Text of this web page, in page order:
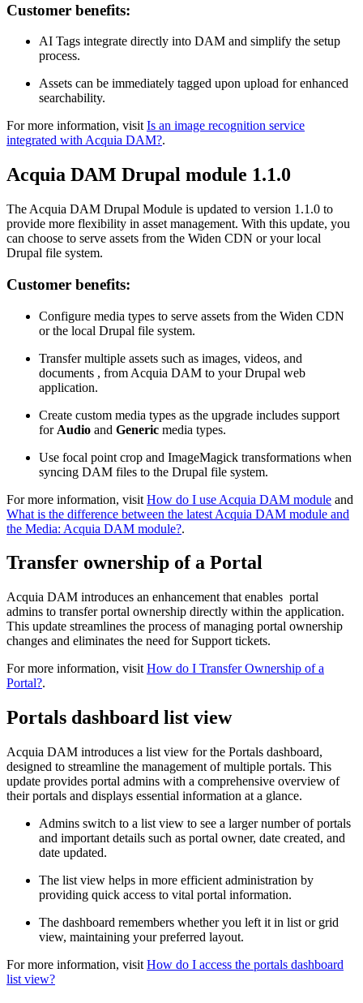
Customer benefits:
AI Tags integrate directly into DAM and simplify the setup
process.
Assets can be immediately tagged upon upload for enhanced
searchability.
For more information, visit Is an image recognition service
integrated with Acquia DAM?.
Acquia DAM Drupal module 1.1.0
The Acquia DAM Drupal Module is updated to version 1.1.0 to
provide more flexibility in asset management. With this update, you
can choose to serve assets from the Widen CDN or your local
Drupal file system.
Customer benefits:
Configure media types to serve assets from the Widen CDN
or the local Drupal file system.
Transfer multiple assets such as images, videos, and
documents , from Acquia DAM to your Drupal web
application.
Create custom media types as the upgrade includes support
for Audio and Generic media types.
Use focal point crop and ImageMagick transformations when
syncing DAM files to the Drupal file system.
For more information, visit How do I use Acquia DAM module and
What is the difference between the latest Acquia DAM module and
the Media: Acquia DAM module?.
Transfer ownership of a Portal
Acquia DAM introduces an enhancement that enables portal
admins to transfer portal ownership directly within the application.
This update streamlines the process of managing portal ownership
changes and eliminates the need for Support tickets.
For more information, visit How do I Transfer Ownership of a
Portal?.
Portals dashboard list view
Acquia DAM introduces a list view for the Portals dashboard,
designed to streamline the management of multiple portals. This
update provides portal admins with a comprehensive overview of
their portals and displays essential information at a glance.
Admins switch to a list view to see a larger number of portals
and important details such as portal owner, date created, and
date updated.
The list view helps in more efficient administration by
providing quick access to vital portal information.
The dashboard remembers whether you left it in list or grid
view, maintaining your preferred layout.
For more information, visit How do I access the portals dashboard
list view?